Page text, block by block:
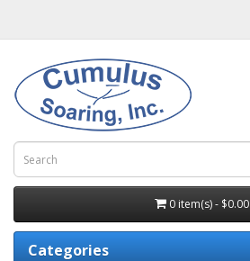
0 item(s) - $0.00
Categories